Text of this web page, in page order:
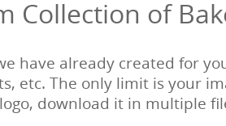
Collection of
have already created for
etc. The only limit is your
download it in multiple